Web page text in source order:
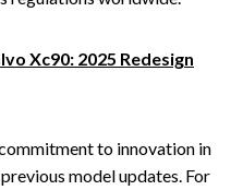
Xc90: 2025 Redesign
to innovation in
model updates. For